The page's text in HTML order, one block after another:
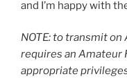
and I’m happy with
NOTE: to transmit
requires an Amateur
appropriate